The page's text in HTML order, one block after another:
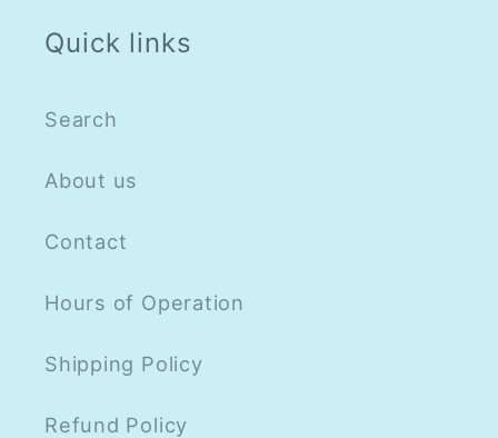
Quick links
Search
About us
Contact
Hours of Operation
Shipping Policy
Refund Policy